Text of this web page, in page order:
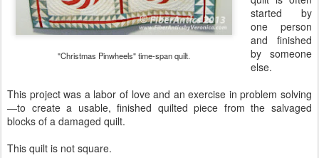
"Christmas Pinwheels" time-span quilt.
started by
one person
and finished
by someone
else.
This project was a labor of love and an exercise in problem solving
—to create a usable, finished quilted piece from the salvaged
blocks of a damaged quilt.
This quilt is not square.